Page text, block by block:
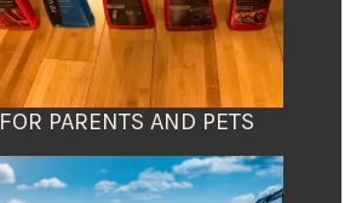
PARENTS AND PETS